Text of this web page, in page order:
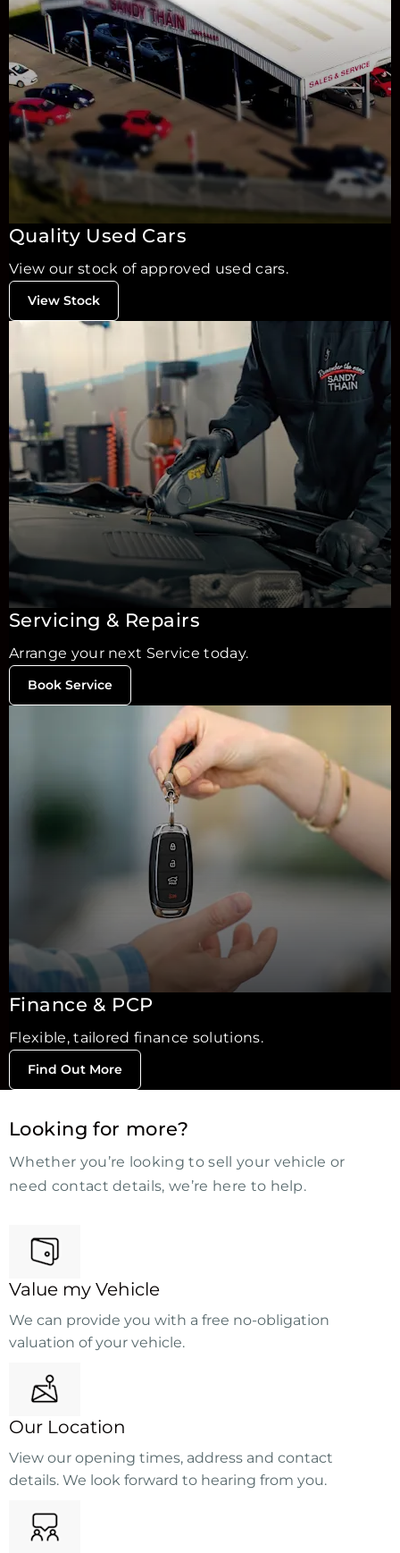
Quality Used Cars
View our stock of approved used cars.
View Stock
Servicing & Repairs
Arrange your next Service today.
Book Service
Finance & PCP
Flexible, tailored finance solutions.
Find Out More
Looking for more?
Whether you’re looking to sell your vehicle or
need contact details, we’re here to help.
Value my Vehicle
We can provide you with a free no-obligation
valuation of your vehicle.
Our Location
View our opening times, address and contact
details. We look forward to hearing from you.